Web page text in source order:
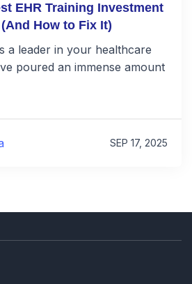
EHR Training Investment
How to Fix It)
a leader in your healthcare
poured an immense amount
SEP 17, 2025